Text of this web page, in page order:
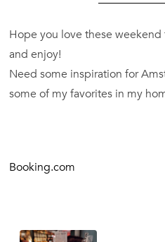
Hope you love these weekend
and enjoy!
Need some inspiration for
some of my favorites in my
Booking.com